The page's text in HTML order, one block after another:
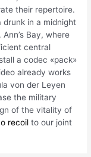
their repertoire.
drunk in a midnight
Bay, where
central
a codec «pack»
already works
von der Leyen
the military
of the vitality of
recoil to our joint